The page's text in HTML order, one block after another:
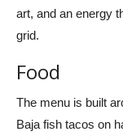
art, and an energy
grid.
Food
The menu is built
Baja fish tacos on